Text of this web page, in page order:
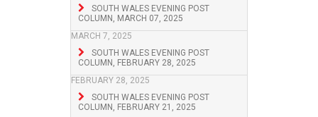
SOUTH WALES EVENING POST
COLUMN, MARCH 07, 2025
MARCH 7, 2025
SOUTH WALES EVENING POST
COLUMN, FEBRUARY 28, 2025
FEBRUARY 28, 2025
SOUTH WALES EVENING POST
COLUMN, FEBRUARY 21, 2025